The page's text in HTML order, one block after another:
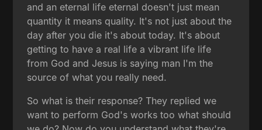
and an eternal life eternal doesn't just mean
quantity it means quality. It's not just about the
day after you die it's about today. It's about
getting to have a real life a vibrant life life
from God and Jesus is saying man I'm the
source of what you really need.
So what is their response? They replied we
want to perform God's works too what should